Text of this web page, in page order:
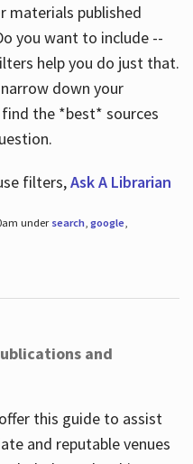
materials published
you want to include --
help you do just that.
down your
the *best* sources
filters,Ask A Librarian
under search, google,
and
this guide to assist
and reputable venues